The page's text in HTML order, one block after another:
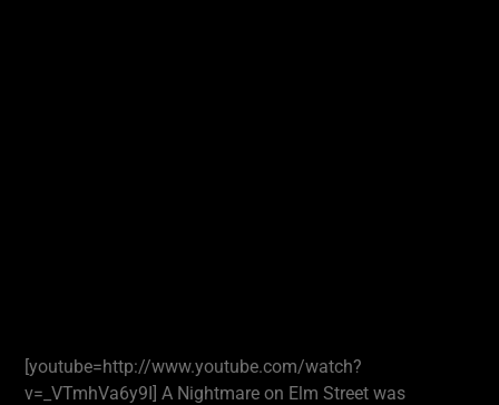
[youtube=http://www.youtube.com/watch?
v=_VTmhVa6y9I] A Nightmare on Elm Street was